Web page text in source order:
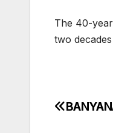
The 40-
two
Post